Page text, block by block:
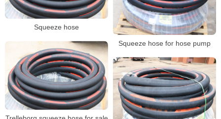
Squeeze hose
Squeeze hose for hose pump